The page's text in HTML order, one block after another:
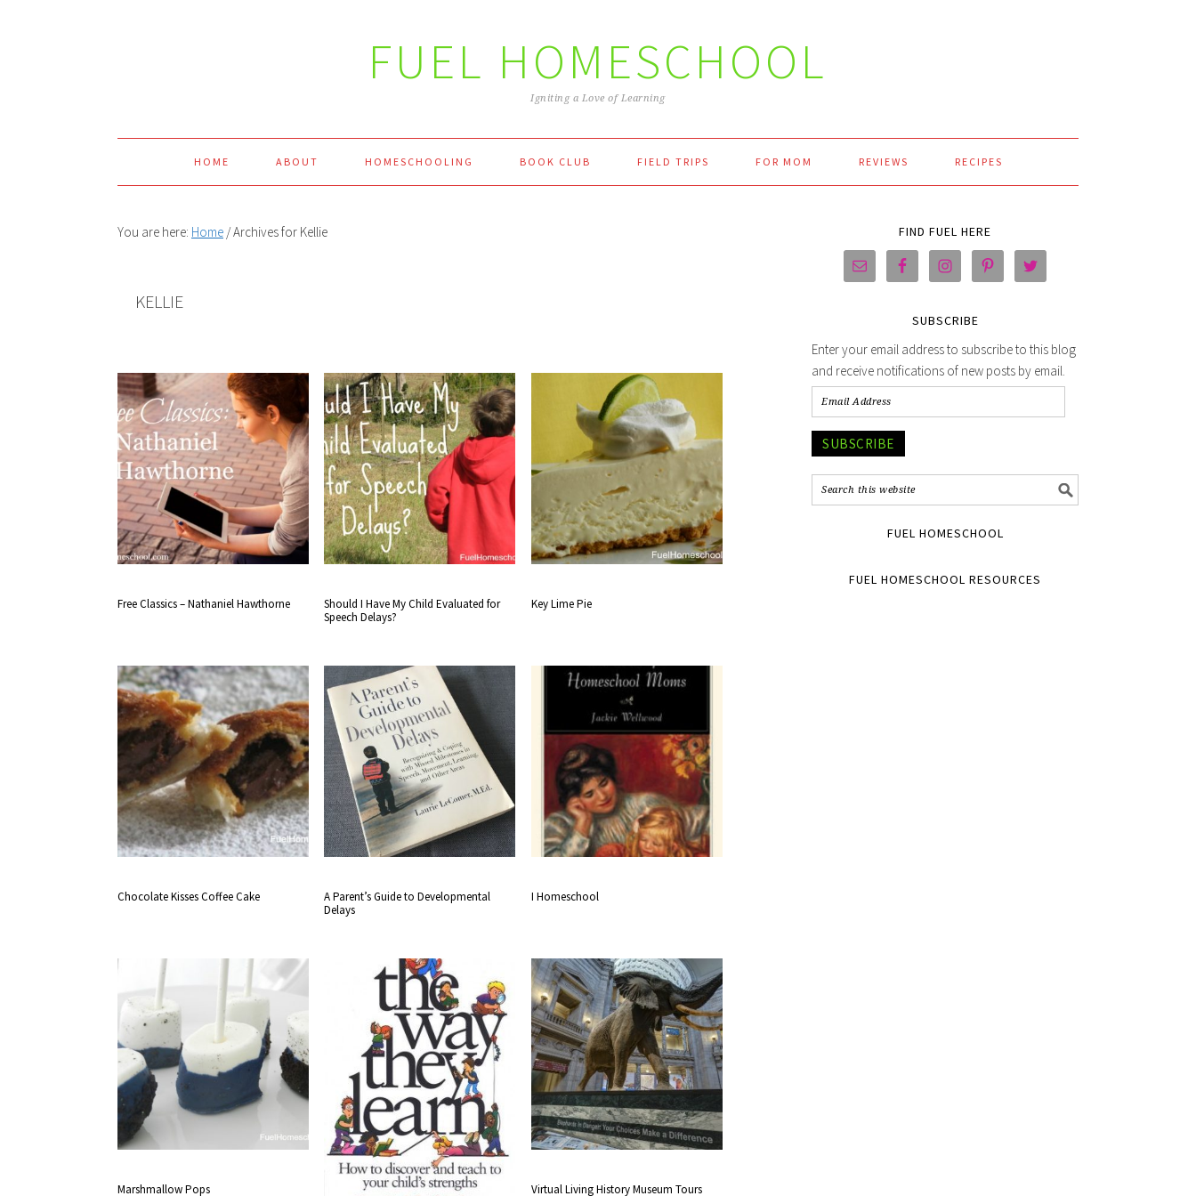
FUEL HOMESCHOOL
Igniting a Love of Learning
HOME ABOUT HOMESCHOOLING BOOK CLUB FIELD TRIPS FOR MOM REVIEWS RECIPES
You are here: Home /Archives for Kellie
KELLIE
Free Classics – Nathaniel Hawthorne
Should I Have My Child Evaluated for
Speech Delays?
Key Lime Pie
Chocolate Kisses Coffee Cake
A Parent’s Guide to Developmental
Delays
I Homeschool
Marshmallow Pops Virtual Living History Museum Tours
FIND FUEL HERE
SUBSCRIBE
Enter your email address to subscribe to this blog
and receive notifications of new posts by email.
SUBSCRIBE
FUEL HOMESCHOOL
FUEL HOMESCHOOL RESOURCES